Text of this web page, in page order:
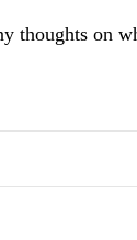
thoughts on